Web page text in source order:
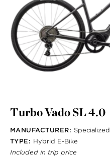
Turbo Vado SL 4.0
MANUFACTURER: Specialized
TYPE: Hybrid E-Bike
Included in trip price